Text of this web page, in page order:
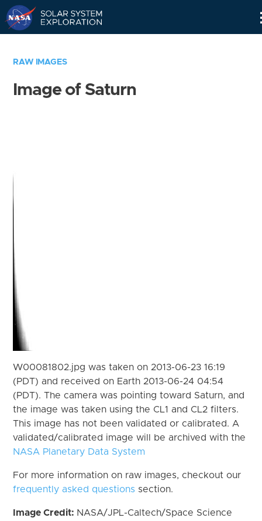
RAW IMAGES
Image of Saturn
W00081802.jpg was taken on 2013-06-23 16:19
(PDT) and received on Earth 2013-06-24 04:54
(PDT). The camera was pointing toward Saturn, and
the image was taken using the CL1 and CL2 filters.
This image has not been validated or calibrated. A
validated/calibrated image will be archived with the
NASA Planetary Data System
For more information on raw images, checkout our
frequently asked questions section.
Image Credit: NASA/JPL-Caltech/Space Science